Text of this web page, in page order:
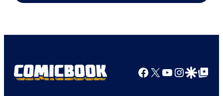
Comics
Facebook
X YouTube
GoogleGoogle Top